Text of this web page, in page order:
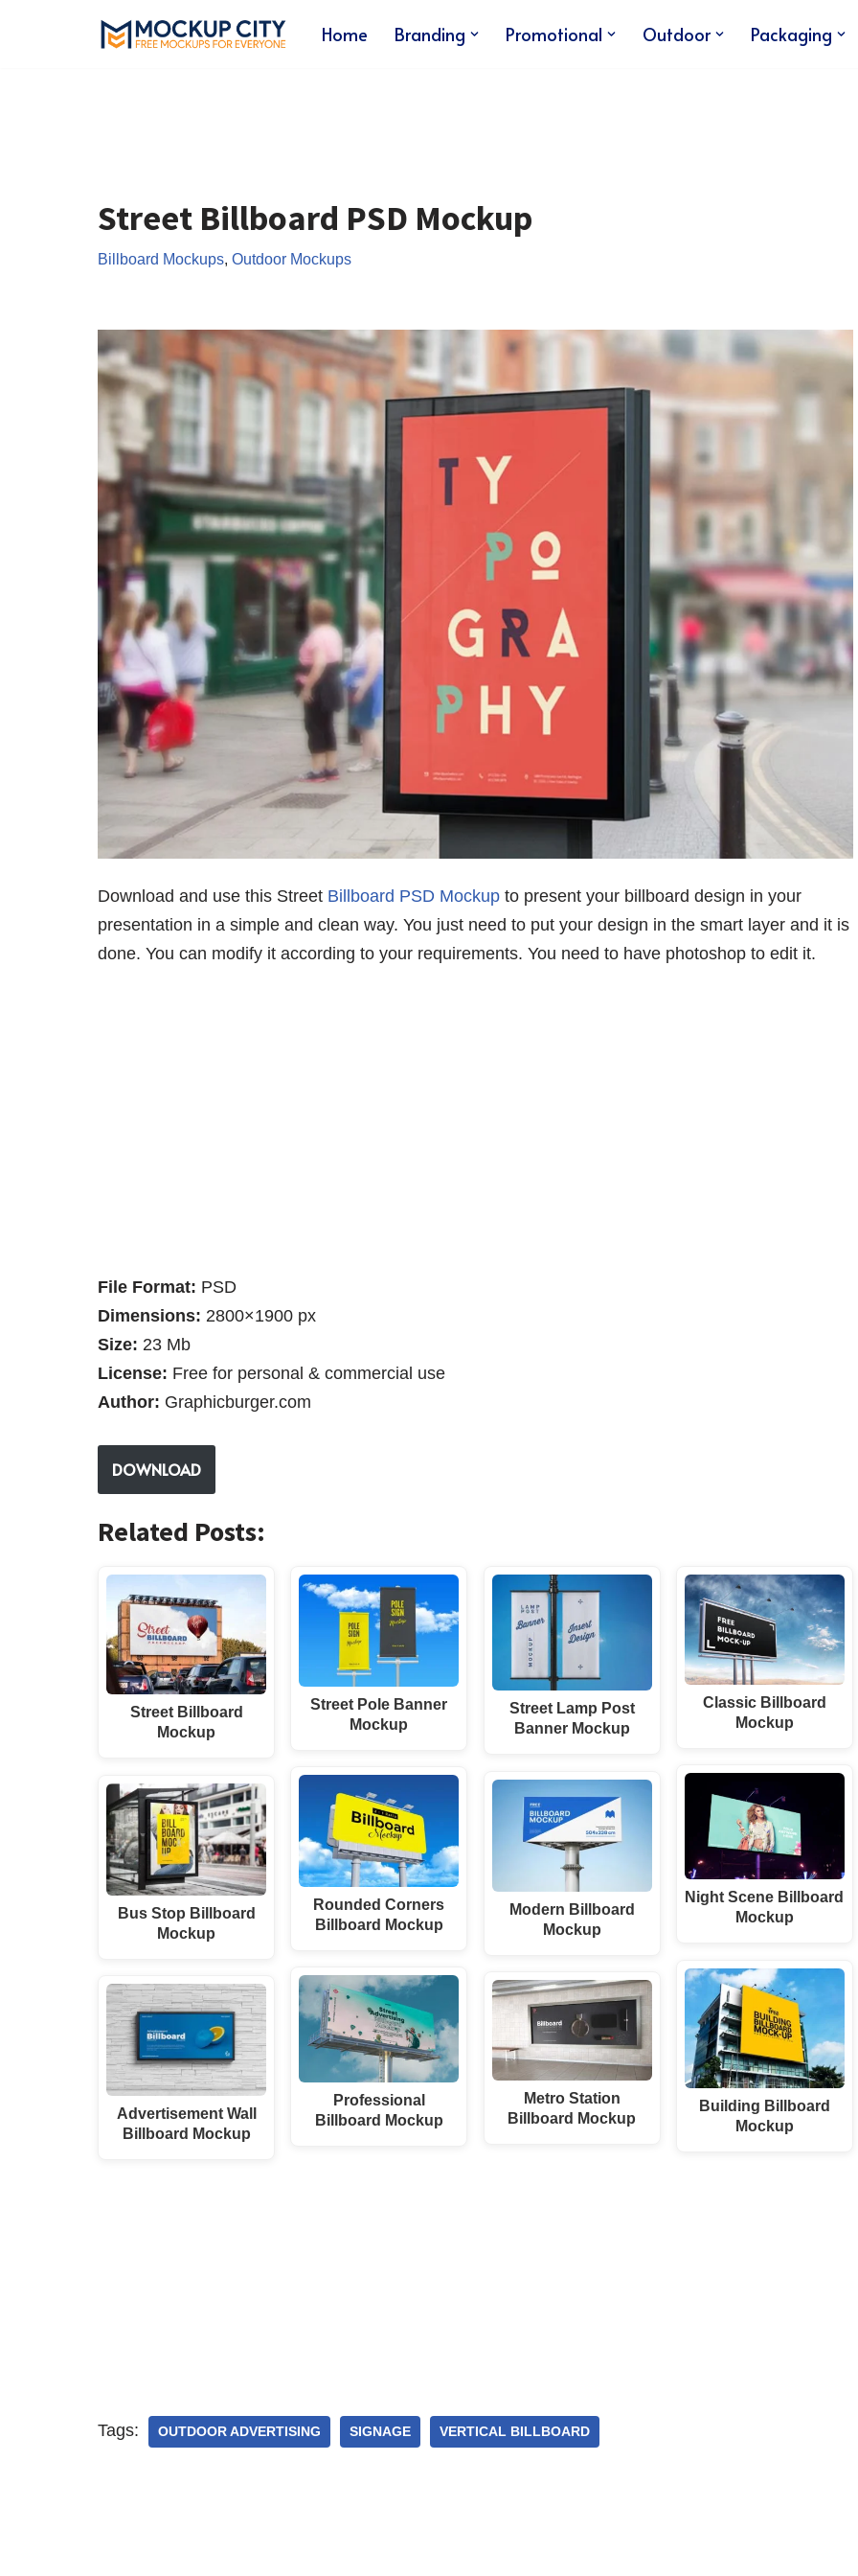
Home Branding Promotional Outdoor Packaging
Street Billboard PSD Mockup
Billboard Mockups Outdoor Mockups
Download and use this Street Billboard PSD Mockup to present your billboard design in your
presentation in a simple and clean way. You just need to put your design in the smart layer and it is
done. You can modify it according to your requirements. You need to have photoshop to edit it.
File Format: PSD
Dimensions: 2800×1900 px
Size: 23 Mb
License: Free for personal & commercial use
Author: Graphicburger.com
DOWNLOAD
Related Posts:
Street Billboard
Mockup
Bus Stop Billboard
Mockup
Advertisement Wall
Billboard Mockup
Street Pole Banner
Mockup
Rounded Corners
Billboard Mockup
Professional
Billboard Mockup
Street Lamp Post
Banner Mockup
Modern Billboard
Mockup
Metro Station
Billboard Mockup
Classic Billboard
Mockup
Night Scene Billboard
Mockup
Building Billboard
Mockup
Tags: OUTDOOR ADVERTISING SIGNAGE VERTICAL BILLBOARD